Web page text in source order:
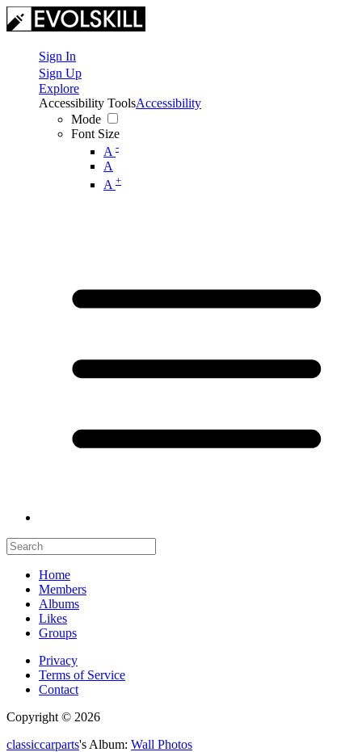
Sign In
Sign Up
Explore
Accessibility Tools
Mode
Font Size
A -
A
A +
Accessibility
Home
Members
Albums
Likes
Groups
Privacy
Terms of Service
Contact
Copyright © 2026
classiccarparts's Album: Wall Photos